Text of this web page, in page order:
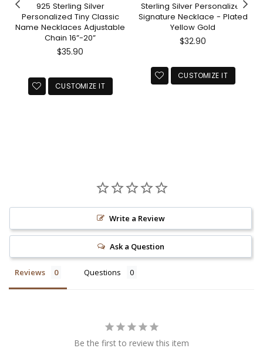
925 Sterling Silver
Personalized Tiny Classic
Name Necklaces Adjustable
Chain 16”-20”
Regular
$35.90
CUSTOMIZE IT
Sterling Silver Personalized
Signature Necklace - Plated
Yellow Gold
Regular
$32.90
CUSTOMIZE IT
Write a Review
Ask a Question
Reviews Questions
Be the first to review this item